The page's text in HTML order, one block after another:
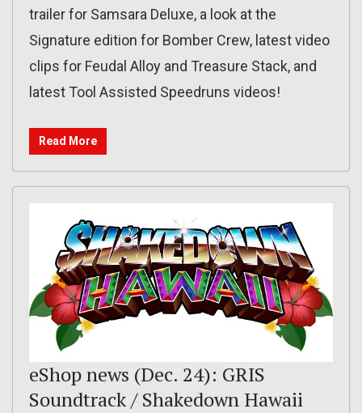
trailer for Samsara Deluxe, a look at the
Signature edition for Bomber Crew, latest video
clips for Feudal Alloy and Treasure Stack, and
latest Tool Assisted Speedruns videos!
Read More
eShop news (Dec. 24): GRIS
Soundtrack / Shakedown Hawaii